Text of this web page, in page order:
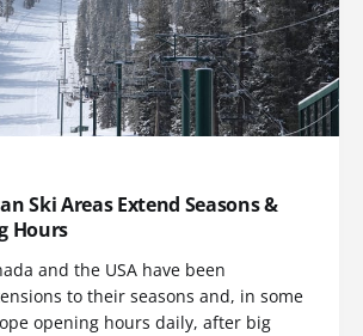
Ski Areas Extend Seasons &
Hours
and the USA have been
to their seasons and, in some
opening hours daily, after big